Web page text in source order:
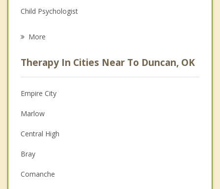
Child Psychologist
Psychologist
Christian Counseling
Couples Counseling
Depression
Family Counseling
Grief Counseling
More
Therapy In Cities Near To Duncan, OK
Empire City
Marlow
Central High
Bray
Comanche